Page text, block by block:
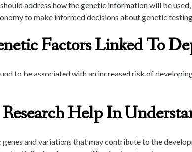
address how the genetic information will be
to make informed decisions about genetic
Factors Linked To
to be associated with an increased risk of
Help In
and variations that may contribute to the